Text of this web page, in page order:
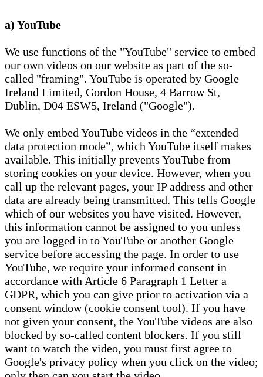
a) YouTube
We use functions of the "YouTube" service to embed
our own videos on our website as part of the so-
called "framing". YouTube is operated by Google
Ireland Limited, Gordon House, 4 Barrow St,
Dublin, D04 ESW5, Ireland ("Google").
We only embed YouTube videos in the “extended
data protection mode”, which YouTube itself makes
available. This initially prevents YouTube from
storing cookies on your device. However, when you
call up the relevant pages, your IP address and other
data are already being transmitted. This tells Google
which of our websites you have visited. However,
this information cannot be assigned to you unless
you are logged in to YouTube or another Google
service before accessing the page. In order to use
YouTube, we require your informed consent in
accordance with Article 6 Paragraph 1 Letter a
GDPR, which you can give prior to activation via a
consent window (cookie consent tool). If you have
not given your consent, the YouTube videos are also
blocked by so-called content blockers. If you still
want to watch the video, you must first agree to
Google's privacy policy when you click on the video;